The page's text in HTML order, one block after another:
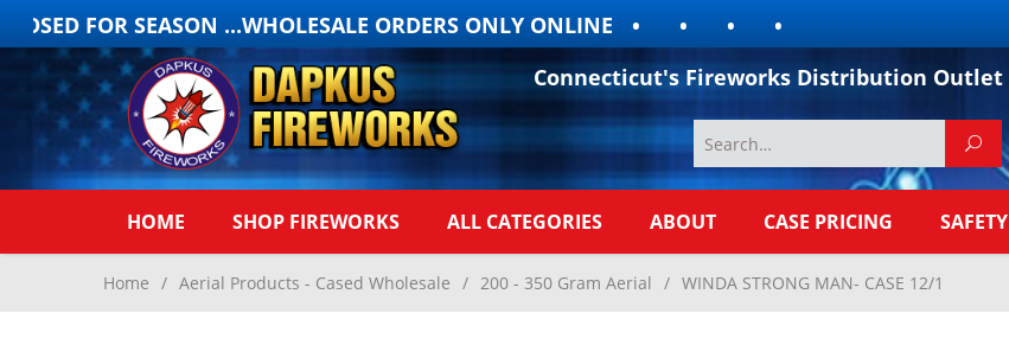
FOR SEASON ...WHOLESALE ORDERS ONLY ONLINE
Connecticut's Fireworks Distribution Outlet
HOME SHOP FIREWORKS ALL CATEGORIES ABOUT CASE PRICING SAFETY
Home / Aerial Products - Cased Wholesale / 200 - 350 Gram Aerial / WINDA STRONG MAN- CASE 12/1